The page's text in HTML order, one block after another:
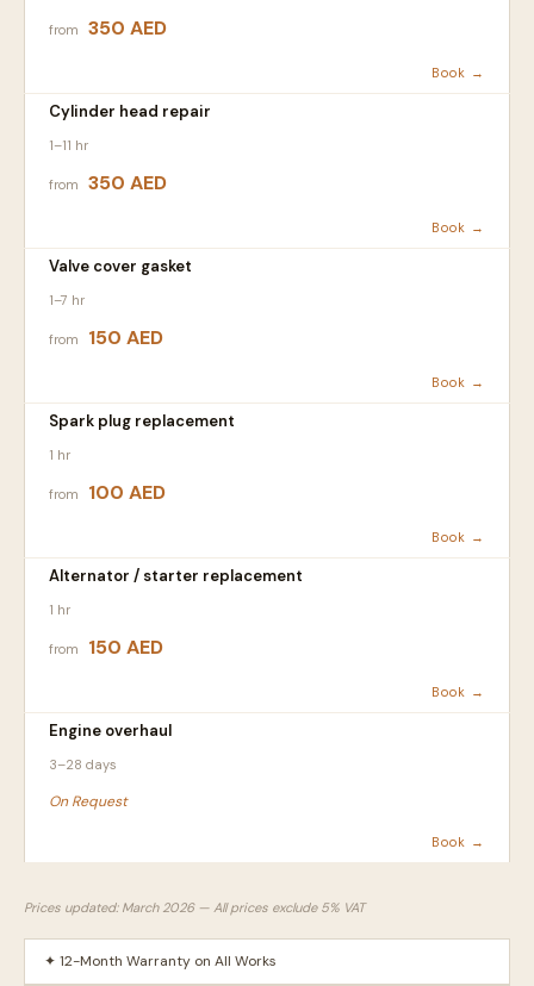
from 350 AED
Book →
Cylinder head repair
1–11 hr
from 350 AED
Book →
Valve cover gasket
1–7 hr
from 150 AED
Book →
Spark plug replacement
1 hr
from 100 AED
Book →
Alternator / starter replacement
1 hr
from 150 AED
Book →
Engine overhaul
3–28 days
On Request
Book →
Prices updated: March 2026 — All prices exclude 5% VAT
✦ 12-Month Warranty on All Works